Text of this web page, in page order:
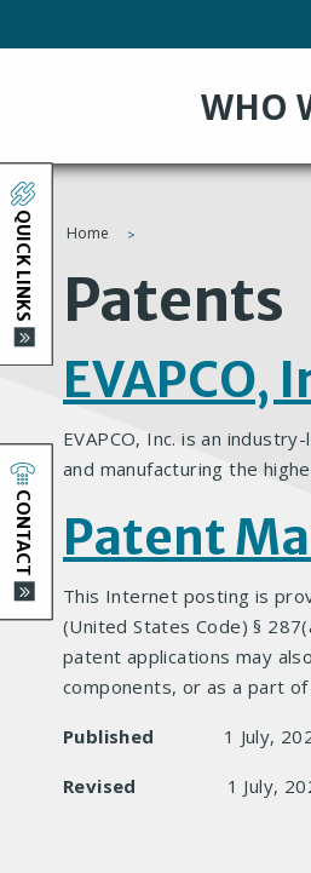
al
WHO
You
are
here
Home
Patents
EVAPCO,
EVAPCO, Inc. is an
and manufacturing the
Patent
This Internet posting is
(United States Code) §
patent applications may
components, or as a part
Published 1 July,
Revised 1 July,
QUICK LINKS
CONTACT